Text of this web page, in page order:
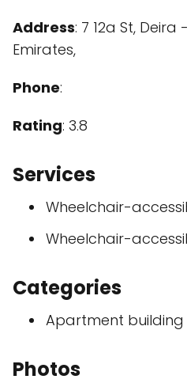
Address: 7 12a St,
Emirates,
Phone:
Rating: 3.8
Services
Wheelchair-
Wheelchair-
Categories
Apartment building
Photos